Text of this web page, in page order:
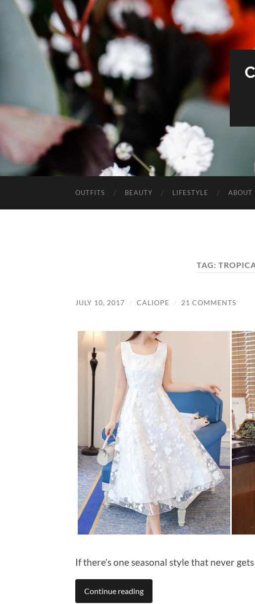
OUTFITS BEAUTY LIFESTYLE ABOUT
TAG:
JULY 10, 2017 / CALIOPE / 21 COMMENTS
If there’s one seasonal style that never gets
Continue reading